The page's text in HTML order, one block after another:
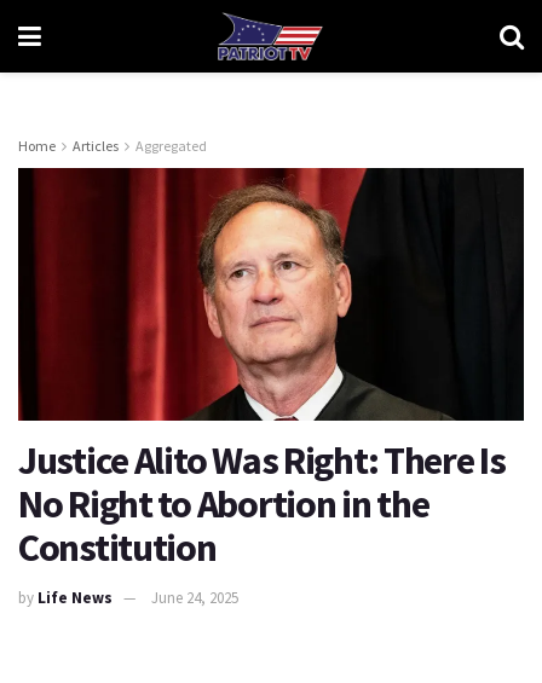
Home Articles Aggregated
Justice Alito Was Right: There Is
No Right to Abortion in the
Constitution
by Life News June 24, 2025